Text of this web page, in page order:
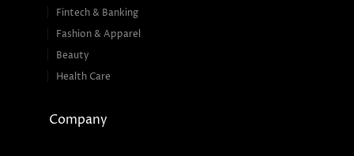
Fintech & Banking
Fashion & Apparel
Beauty
Health Care
Company